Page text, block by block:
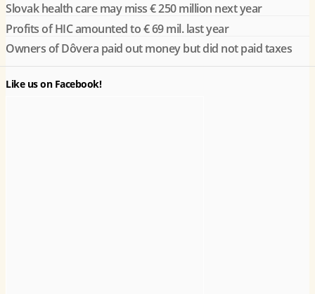
Slovak health care may miss € 250 million next year
Profits of HIC amounted to € 69 mil. last year
Owners of Dôvera paid out money but did not paid taxes
Like us on Facebook!